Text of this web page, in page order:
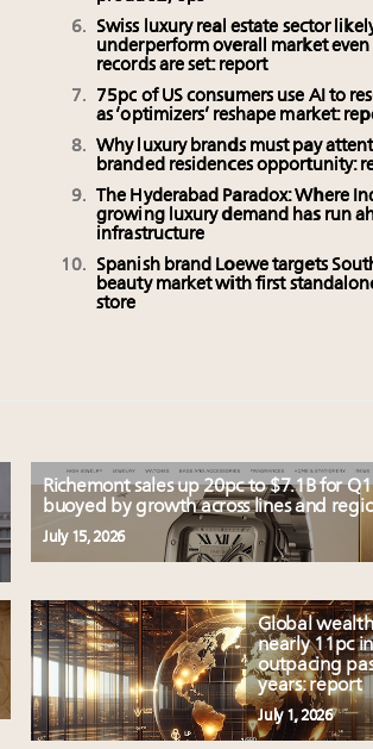
Swiss luxury real estate sector
underperform overall market even
records are set: report
75pc of US consumers use AI to
as ‘optimizers’ reshape market:
Why luxury brands must pay
branded residences opportunity:
The Hyderabad Paradox: Where
growing luxury demand has run
infrastructure
Spanish brand Loewe targets
beauty market with first
store
Richemont sales up 20pc to $7.1B for
buoyed by growth across lines and
July 15, 2026
Global
nearly 11pc
outpacing
years: report
July 1, 2026